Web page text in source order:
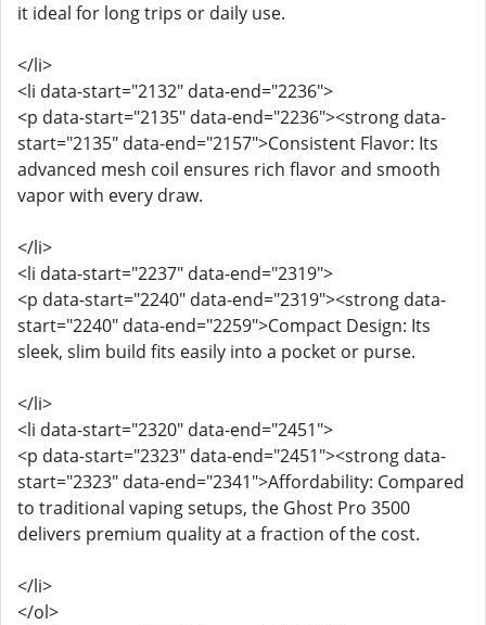
it ideal for long trips or daily use.
</li>
<li data-start="2132" data-end="2236">
<p data-start="2135" data-end="2236"><strong data-
start="2135" data-end="2157">Consistent Flavor: Its
advanced mesh coil ensures rich flavor and smooth
vapor with every draw.
</li>
<li data-start="2237" data-end="2319">
<p data-start="2240" data-end="2319"><strong data-
start="2240" data-end="2259">Compact Design: Its
sleek, slim build fits easily into a pocket or purse.
</li>
<li data-start="2320" data-end="2451">
<p data-start="2323" data-end="2451"><strong data-
start="2323" data-end="2341">Affordability: Compared
to traditional vaping setups, the Ghost Pro 3500
delivers premium quality at a fraction of the cost.
</li>
</ol>